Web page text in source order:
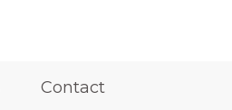
Contact